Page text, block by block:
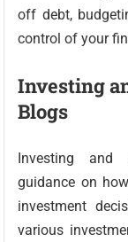
off debt,
control of your
Investing
Blogs
Investing and
guidance on
investment
various